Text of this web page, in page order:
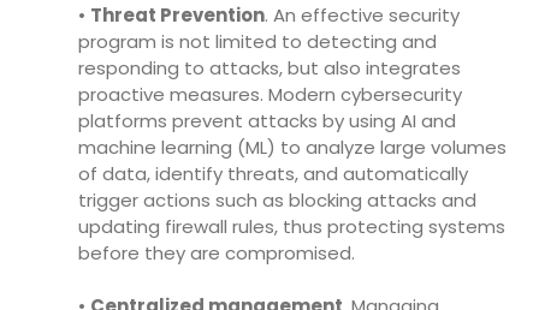
• Threat Prevention. An effective security
program is not limited to detecting and
responding to attacks, but also integrates
proactive measures. Modern cybersecurity
platforms prevent attacks by using AI and
machine learning (ML) to analyze large volumes
of data, identify threats, and automatically
trigger actions such as blocking attacks and
updating firewall rules, thus protecting systems
before they are compromised.